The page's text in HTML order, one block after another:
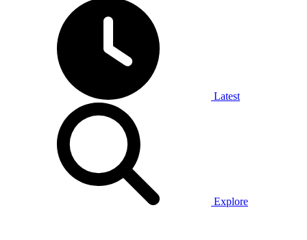
Latest
Explore